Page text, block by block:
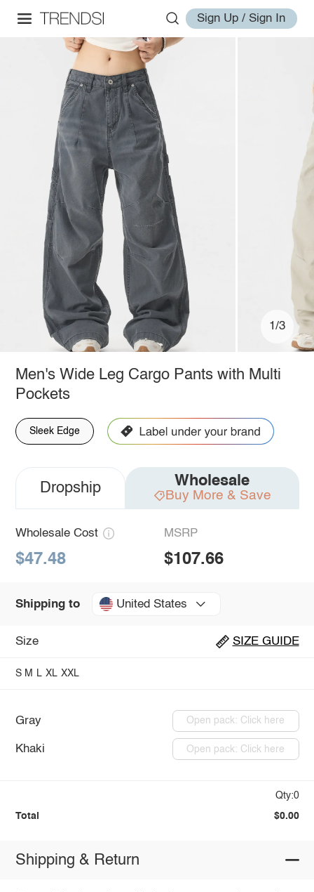
Sign Up / Sign In
1/3
Men's Wide Leg Cargo Pants with Multi
Pockets
Sleek Edge
Dropship Wholesale
Buy More & Save
Wholesale Cost
$47.48
MSRP
$107.66
Shipping to United States
Size SIZE GUIDE
S M L XL XXL
Gray Open pack: Click here
Khaki Open pack: Click here
Qty:0
Total $0.00
Shipping & Return